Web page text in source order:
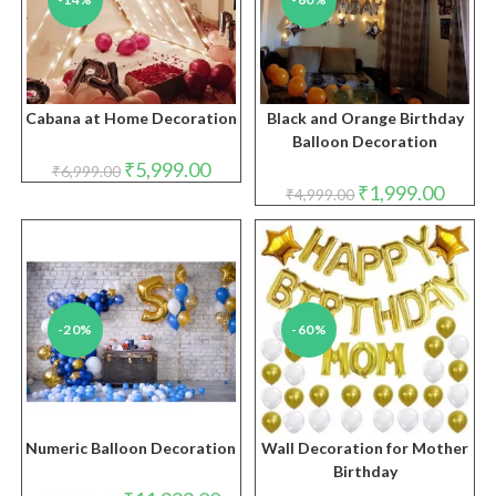
Cabana at Home Decoration
₹6,999.00 Original
price
₹5,999.00Current
price
₹5,999.00.
Black and Orange Birthday
Balloon Decoration
₹4,999.00 Original
price
was:
₹4,999.00.
₹1,999.00price
is:
-20%
Numeric Balloon Decoration
-60%
Wall Decoration for Mother
Birthday